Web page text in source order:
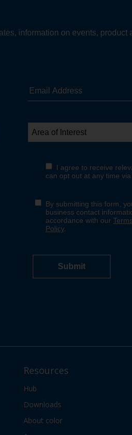
Resources
Hub
Downloads
About color